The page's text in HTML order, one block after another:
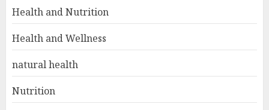
Health and Nutrition
Health and Wellness
natural health
Nutrition